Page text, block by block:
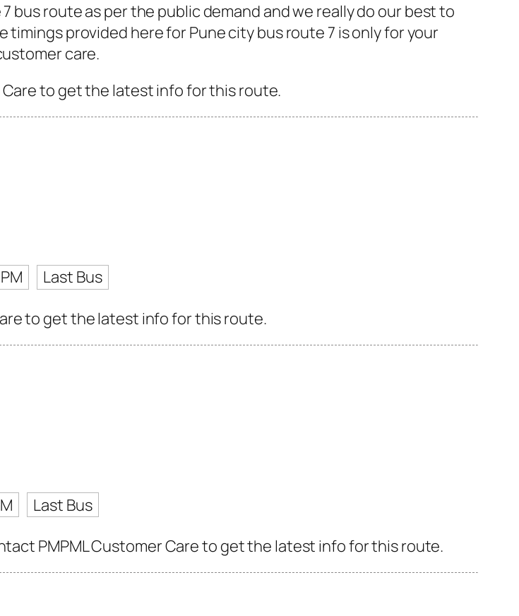
bus route as per the public demand and we really do our best to
provided here for Pune city bus route 7 is only for your
care.
to get the latest info for this route.
Last Bus
to get the latest info for this route.
Last Bus
PMPML Customer Care to get the latest info for this route.